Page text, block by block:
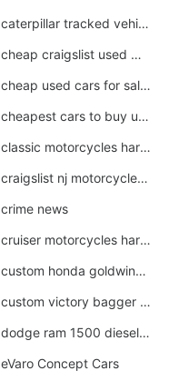
caterpillar tracked vehicle
cheap craigslist used motorcycles for sale by owner
cheap used cars for sale by owner under $2 000
cheapest cars to buy used
classic motorcycles harley davidson
craigslist nj motorcycles for sale by owner
crime news
cruiser motorcycles harley-davidson
custom honda goldwing motorcycles
custom victory bagger motorcycles for sale
dodge ram 1500 diesel truck lifted truck coloring pages
eVaro Concept Cars